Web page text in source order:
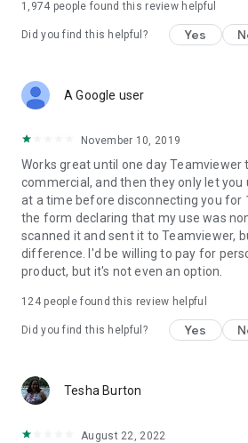
1,974 people found this review helpful
Did you find this helpful? Yes
A Google user
November 10, 2019
Works great until one day Teamviewer
commercial, and then they only let you
at a time before disconnecting you for
the form declaring that my use was
scanned it and sent it to Teamviewer,
difference. I'd be willing to pay for
product, but it's not even an option.
124people found this review helpful
Did you find this helpful? Yes
Tesha Burton
August 22, 2022